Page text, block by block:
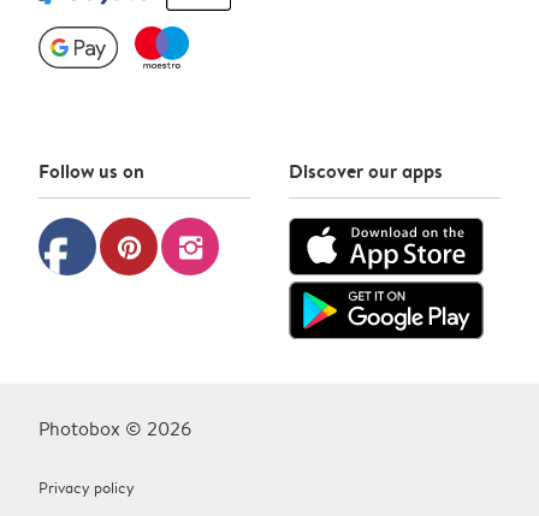
Follow us on
facebook pinterest instagram
Discover our apps
Photobox © 2026
Privacy policy